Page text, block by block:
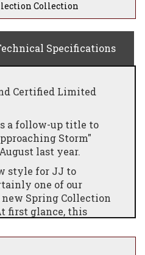
Collection
Specifications
Certified Limited
a follow-up title to
Storm"
last year.
style for JJ to
one of our
Spring Collection
first glance, this
seascape scene
to be a relatively